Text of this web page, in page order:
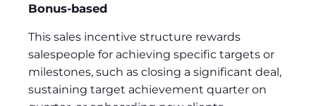
Bonus-based
This sales incentive structure rewards
salespeople for achieving specific targets or
milestones, such as closing a significant deal,
sustaining target achievement quarter on